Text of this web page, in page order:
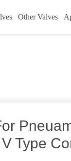
Other Valves
Type